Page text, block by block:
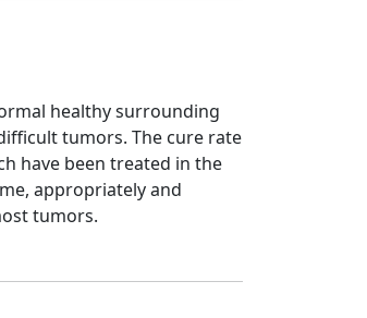
healthy surrounding
tumors. The cure rate
have been treated in the
appropriately and
tumors.